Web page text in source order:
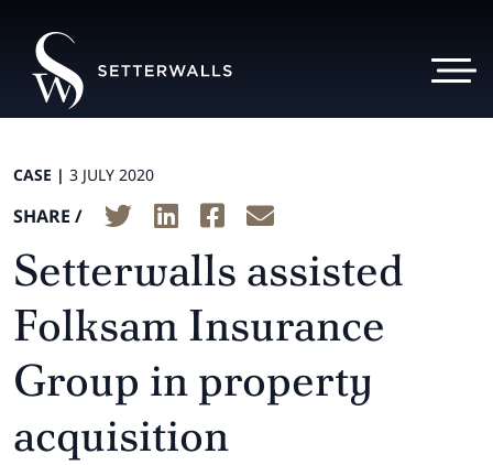
CASE | 3 JULY 2020
SHARE /
Setterwalls assisted
Folksam Insurance
Group in property
acquisition